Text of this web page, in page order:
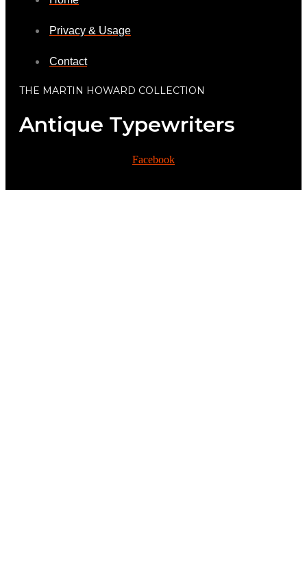
Privacy & Usage
Contact
THE MARTIN HOWARD COLLECTION
Antique Typewriters
Facebook